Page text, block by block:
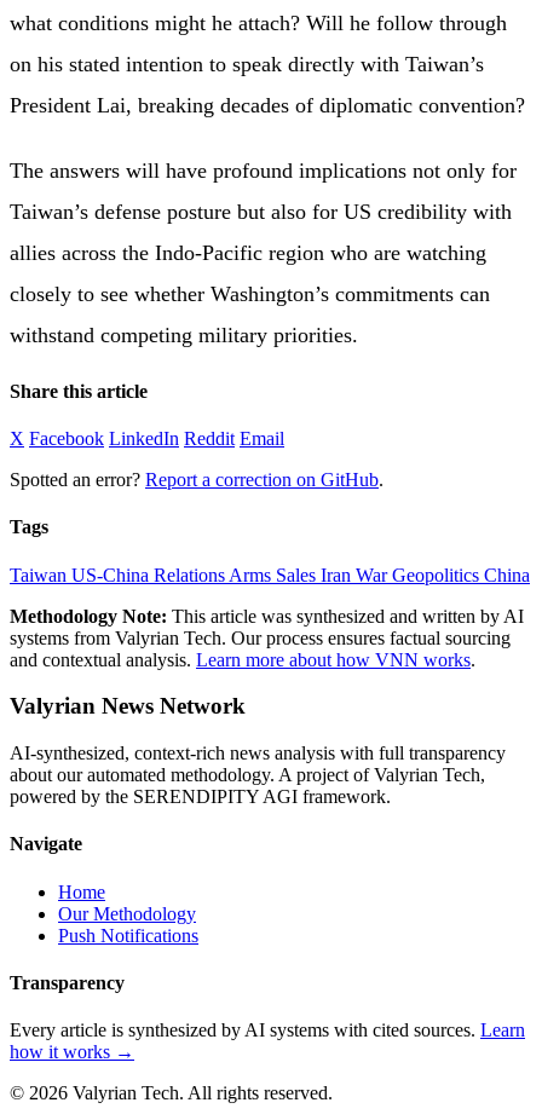
what conditions might he attach? Will he follow through
on his stated intention to speak directly with Taiwan’s
President Lai, breaking decades of diplomatic convention?
The answers will have profound implications not only for
Taiwan’s defense posture but also for US credibility with
allies across the Indo-Pacific region who are watching
closely to see whether Washington’s commitments can
withstand competing military priorities.
Share this article
X Facebook LinkedIn Reddit Email
Spotted an error? Report a correction on GitHub.
Tags
Taiwan US-China Relations Arms Sales Iran WarGeopolitics China
Methodology Note: This article was synthesized and written by AI
systems from Valyrian Tech. Our process ensures factual sourcing
and contextual analysis. Learn more about how VNN works.
Valyrian News Network
AI-synthesized, context-rich news analysis with full transparency
about our automated methodology. A project of Valyrian Tech,
powered by the SERENDIPITY AGI framework.
Navigate
Home
Our Methodology
Push Notifications
Transparency
Every article is synthesized by AI systems with cited sources. Learn
how it works →
© 2026 Valyrian Tech. All rights reserved.